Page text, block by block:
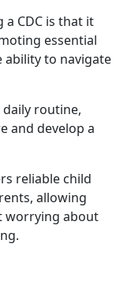
CDC is that it
essential
ability to navigate
daily routine,
and develop a
reliable child
allowing
worrying about